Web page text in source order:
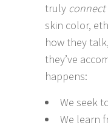
truly connect
skin color,
how they
they’ve
happens:
We seek
We learn